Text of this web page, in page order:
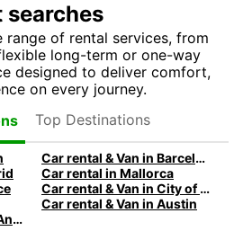
searches
range of rental services, from
long-term or one-way
designed to deliver comfort,
on every journey.
Top Destinations
Car rental & Van in Barcelona
Car rental in Mallorca
Car rental & Van in City of Edinburgh
Car rental & Van in Austin
Car rental & Van in San Antonio